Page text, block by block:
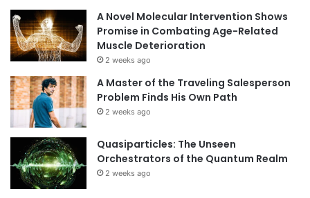
A Novel Molecular Intervention Shows
Promise in Combating Age-Related
Muscle Deterioration
2 weeks ago
A Master of the Traveling Salesperson
Problem Finds His Own Path
2 weeks ago
Quasiparticles: The Unseen
Orchestrators of the Quantum Realm
2 weeks ago